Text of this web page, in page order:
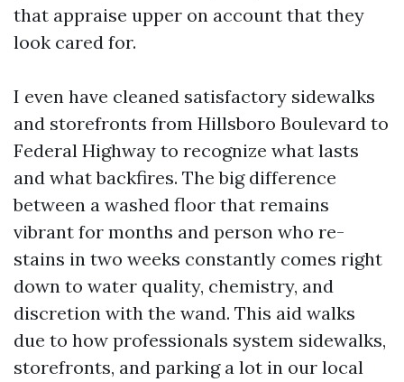
that appraise upper on account that they
look cared for.
I even have cleaned satisfactory sidewalks
and storefronts from Hillsboro Boulevard to
Federal Highway to recognize what lasts
and what backfires. The big difference
between a washed floor that remains
vibrant for months and person who re-
stains in two weeks constantly comes right
down to water quality, chemistry, and
discretion with the wand. This aid walks
due to how professionals system sidewalks,
storefronts, and parking a lot in our local